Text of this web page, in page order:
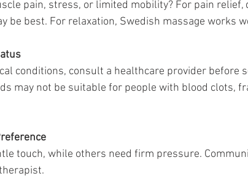
pain, stress, or limited mobility? For pain relief,
be best. For relaxation, Swedish massage works
conditions, consult a healthcare provider before
may not be suitable for people with blood clots,
touch, while others need firm pressure.